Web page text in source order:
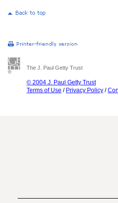
The J. Paul Getty Trust
© 2004 J. Paul Getty Trust
Terms of Use / Privacy Policy /